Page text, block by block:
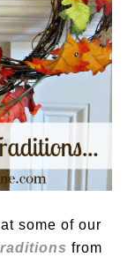
some of our
from